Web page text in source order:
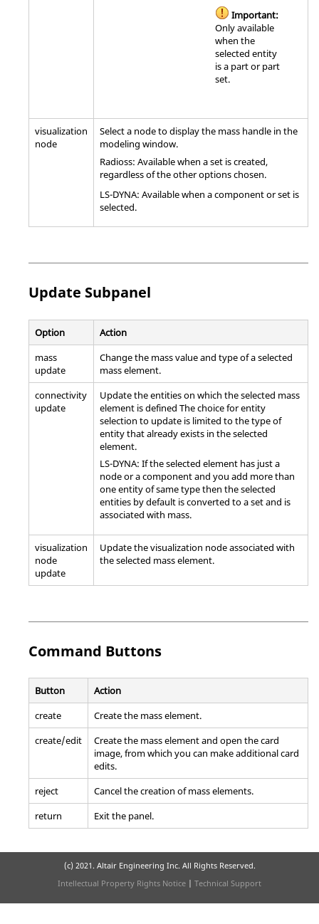
Important:
Only available
when the
selected entity
is a part or part
set.
visualization
node
Select a node to display the mass handle in the
modeling window.
Radioss: Available when a set is created,
regardless of the other options chosen.
LS-DYNA: Available when a component or set is
selected.
Update Subpanel
Option
Action
mass
update
Change the mass value and type of a selected
mass element.
connectivity
update
Update the entities on which the selected mass
element is defined The choice for entity
selection to update is limited to the type of
entity that already exists in the selected
element.
LS-DYNA: If the selected element has just a
node or a component and you add more than
one entity of same type then the selected
entities by default is converted to a set and is
associated with mass.
visualization
node
update
Update the visualization node associated with
the selected mass element.
Command Buttons
Button
Action
create
Create the mass element.
create/edit
Create the mass element and open the card
image, from which you can make additional card
edits.
reject
Cancel the creation of mass elements.
return
Exit the panel.
(c) 2021. Altair Engineering Inc. All Rights Reserved.
Intellectual Property Rights Notice | Technical Support